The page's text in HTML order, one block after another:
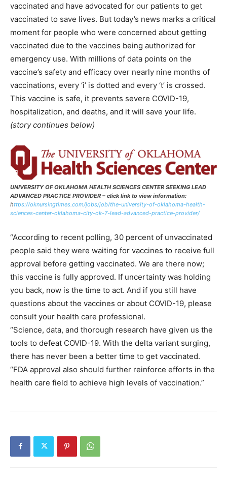
vaccinated and have advocated for our patients to get
vaccinated to save lives. But today’s news marks a critical
moment for people who were concerned about getting
vaccinated due to the vaccines being authorized for
emergency use. With millions of data points on the
vaccine’s safety and efficacy over nearly nine months of
vaccinations, every ‘i’ is dotted and every ‘t’ is crossed.
This vaccine is safe, it prevents severe COVID-19,
hospitalization, and deaths, and it will save your life.
(story continues below)
UNIVERSITY OF OKLAHOMA HEALTH SCIENCES CENTER SEEKING LEAD
ADVANCED PRACTICE PROVIDER – click link to view information:
https://oknursingtimes.com/jobs/job/the-university-of-oklahoma-health-
sciences-center-oklahoma-city-ok-7-lead-advanced-practice-provider/
“According to recent polling, 30 percent of unvaccinated
people said they were waiting for vaccines to receive full
approval before getting vaccinated. We are there now;
this vaccine is fully approved. If uncertainty was holding
you back, now is the time to act. And if you still have
questions about the vaccines or about COVID-19, please
consult your health care professional.
“Science, data, and thorough research have given us the
tools to defeat COVID-19. With the delta variant surging,
there has never been a better time to get vaccinated.
“FDA approval also should further reinforce efforts in the
health care field to achieve high levels of vaccination.”